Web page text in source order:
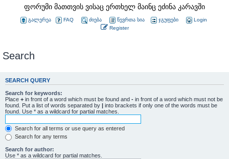
ფორუმი მათთვის ვისაც ერთხელ მაინც ეძინა კარავში
გალერეა FAQ ძიება წევრთა სია ჯგუფები
Login
Register
Search
SEARCH QUERY
Search for keywords:
Place + in front of a word which must be found and - in front of a word which must not be
found. Put a list of words separated by | into brackets if only one of the words must be
found. Use * as a wildcard for partial matches.
Search for all terms or use query as entered
Search for any terms
Search for author:
Use * as a wildcard for partial matches.